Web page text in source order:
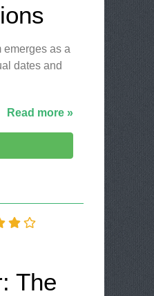
emerges as a
dates and
Read more »
The